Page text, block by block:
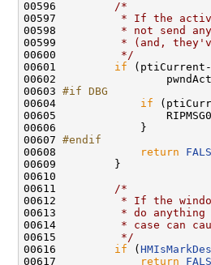
00596
/*
00597
* If the
00598
* not send
00599
* (and,
00600
         */
00601 if
00602
00603 #if DBG
00604
if
00605
00606             }
00607 #endif
00608
return
00609         }
00610
00611
/*
00612
* If the
00613
* do anything
00614
* case can
00615
         */
00616 if (
00617
return